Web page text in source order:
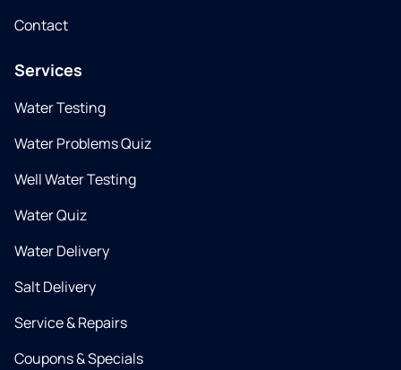
Contact
Services
Water Testing
Water Problems Quiz
Well Water Testing
Water Quiz
Water Delivery
Salt Delivery
Service & Repairs
Coupons & Specials